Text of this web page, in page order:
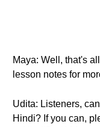
Maya: Well, that's
lesson notes for
Udita: Listeners,
Hindi? If you can,